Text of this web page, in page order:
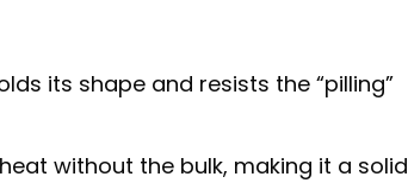
its shape and resists the “pilling”
without the bulk, making it a solid